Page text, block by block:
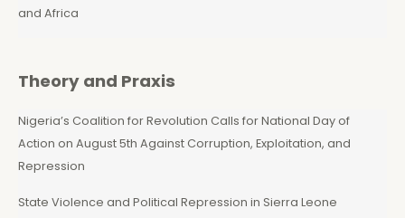
and Africa
Theory and Praxis
Nigeria’s Coalition for Revolution Calls for National Day of
Action on August 5th Against Corruption, Exploitation, and
Repression
State Violence and Political Repression in Sierra Leone